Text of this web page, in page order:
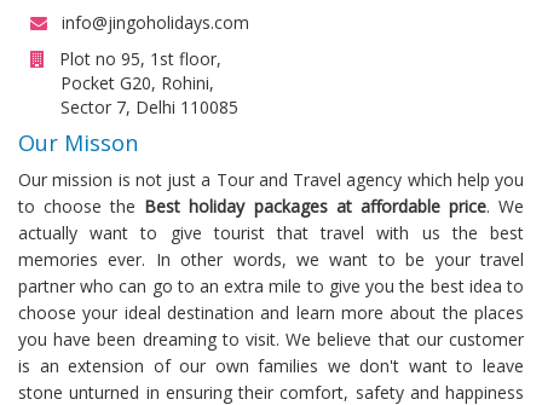
info@jingoholidays.com
Plot no 95, 1st floor,
Pocket G20, Rohini,
Sector 7, Delhi 110085
Our Misson
Our mission is not just a Tour and Travel agency which help you
to choose the Best holiday packages at affordable price. We
actually want to give tourist that travel with us the best
memories ever. In other words, we want to be your travel
partner who can go to an extra mile to give you the best idea to
choose your ideal destination and learn more about the places
you have been dreaming to visit. We believe that our customer
is an extension of our own families we don't want to leave
stone unturned in ensuring their comfort, safety and happiness